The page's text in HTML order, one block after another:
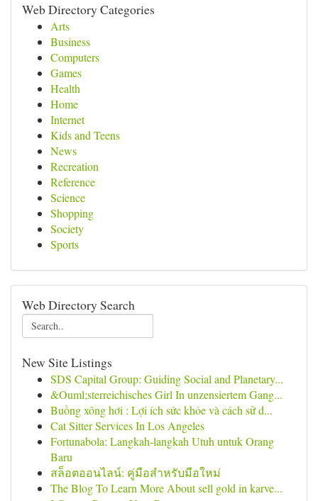
Web Directory Categories
Arts
Business
Computers
Games
Health
Home
Internet
Kids and Teens
News
Recreation
Reference
Science
Shopping
Society
Sports
Web Directory Search
New Site Listings
SDS Capital Group: Guiding Social and Planetary...
&Ouml;sterreichisches Girl In unzensiertem Gang...
Buồng xông hơi : Lợi ích sức khỏe và cách sử d...
Cat Sitter Services In Los Angeles
Fortunabola: Langkah-langkah Utuh untuk Orang
Baru
สล็อตออนไลน์: คู่มือสำหรับมือใหม่
The Blog To Learn More About sell gold in karve...